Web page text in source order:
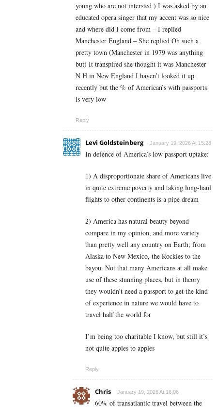
young who are not intersted ) I was asked by an
educated opera singer that my accent was so nice
and where did I come from – I replied
Manchester England – She replied Oh such a
pretty town (Manchester in 1979 was anything
but) It transpired she thought it was Manchester
N H in New England I haven’t looked it up
recently but the % of American’s with passports
is very low
Reply
Levi Goldsteinberg January 19, 2026 At 15:28
In defence of America’s low passport uptake:
1) A disproportionate share of Americans live
in quite extreme poverty and taking long-haul
flights to other continents is a pipe dream
2) America has natural beauty beyond
compare in my opinion, and more variety
than pretty well any country on Earth; from
Alaska to New Mexico, the Rockies to the
bayou. Not that many Americans at all make
use of these stunning places, but in theory
they wouldn’t need a passport to get the kind
of experience in nature we would have to
travel half the world for
I’m being too charitable I know, but still it’s
not quite apples to apples
Reply
Chris January 19, 2026 At 16:06
60% of transatlantic travel between the